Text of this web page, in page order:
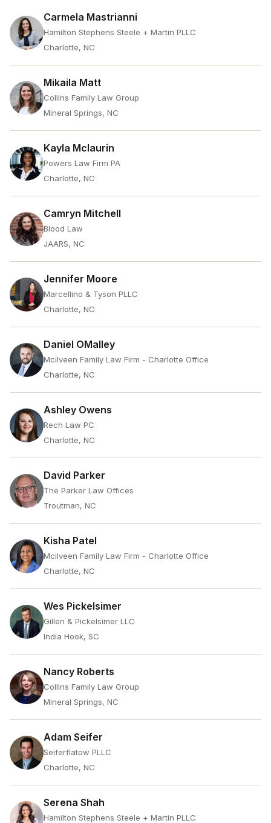
Carmela Mastrianni
Hamilton Stephens Steele + Martin PLLC
Charlotte, NC
Mikaila Matt
Collins Family Law Group
Mineral Springs, NC
Kayla Mclaurin
Powers Law Firm PA
Charlotte, NC
Camryn Mitchell
Blood Law
JAARS, NC
Jennifer Moore
Marcellino & Tyson PLLC
Charlotte, NC
Daniel OMalley
Mcilveen Family Law Firm - Charlotte Office
Charlotte, NC
Ashley Owens
Rech Law PC
Charlotte, NC
David Parker
The Parker Law Offices
Troutman, NC
Kisha Patel
Mcilveen Family Law Firm - Charlotte Office
Charlotte, NC
Wes Pickelsimer
Gillen & Pickelsimer LLC
India Hook, SC
Nancy Roberts
Collins Family Law Group
Mineral Springs, NC
Adam Seifer
Seiferflatow PLLC
Charlotte, NC
Serena Shah
Hamilton Stephens Steele + Martin PLLC